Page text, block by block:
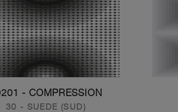
- COMPRESSION
30 - SUEDE (SUD)